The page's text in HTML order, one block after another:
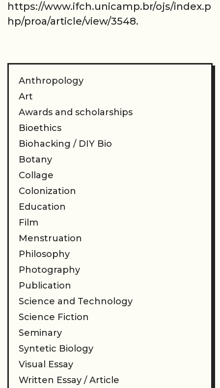
https://www.ifch.unicamp.br/ojs/index.p
hp/proa/article/view/3548.
Anthropology
Art
Awards and scholarships
Bioethics
Biohacking / DIY Bio
Botany
Collage
Colonization
Education
Film
Menstruation
Philosophy
Photography
Publication
Science and Technology
Science Fiction
Seminary
Syntetic Biology
Visual Essay
Written Essay / Article